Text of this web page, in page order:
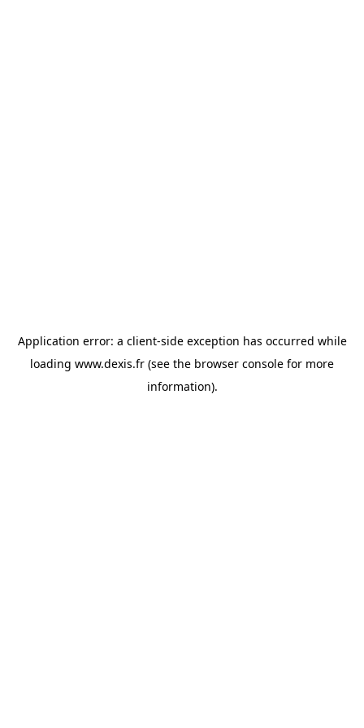
Application error: a client-side exception has occurred while
loading www.dexis.fr (see the browser console for more
information).